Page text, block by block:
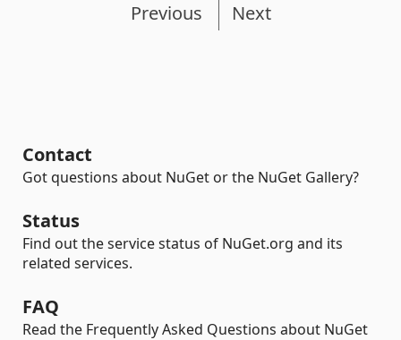
Previous Next
Contact
Got questions about NuGet or the NuGet Gallery?
Status
Find out the service status of NuGet.org and its
related services.
FAQ
Read the Frequently Asked Questions about NuGet